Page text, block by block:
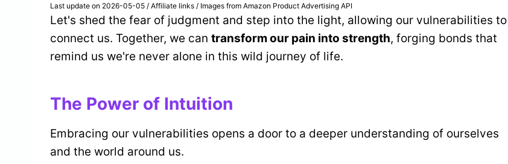
Last update on 2026-05-05 / Affiliate links / Images from Amazon Product Advertising API
Let's shed the fear of judgment and step into the light, allowing our vulnerabilities to
connect us. Together, we can transform our pain into strength, forging bonds that
remind us we're never alone in this wild journey of life.
The Power of Intuition
Embracing our vulnerabilities opens a door to a deeper understanding of ourselves
and the world around us.